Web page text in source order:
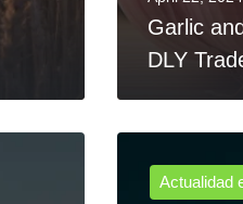
Garlic
DLY
Actualidad